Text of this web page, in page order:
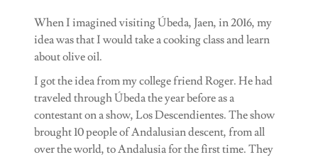
When I imagined visiting Úbeda, Jaen, in 2016, my
idea was that I would take a cooking class and learn
about olive oil.
I got the idea from my college friend Roger. He had
traveled through Úbeda the year before as a
contestant on a show, Los Descendientes. The show
brought 10 people of Andalusian descent, from all
over the world, to Andalusia for the first time. They